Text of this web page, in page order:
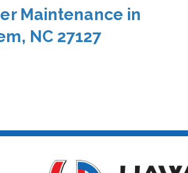
Maintenance in
NC 27127